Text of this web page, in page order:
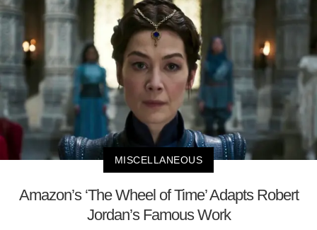
MISCELLANEOUS
Amazon’s ‘The Wheel of Time’ Adapts Robert
Jordan’s Famous Work